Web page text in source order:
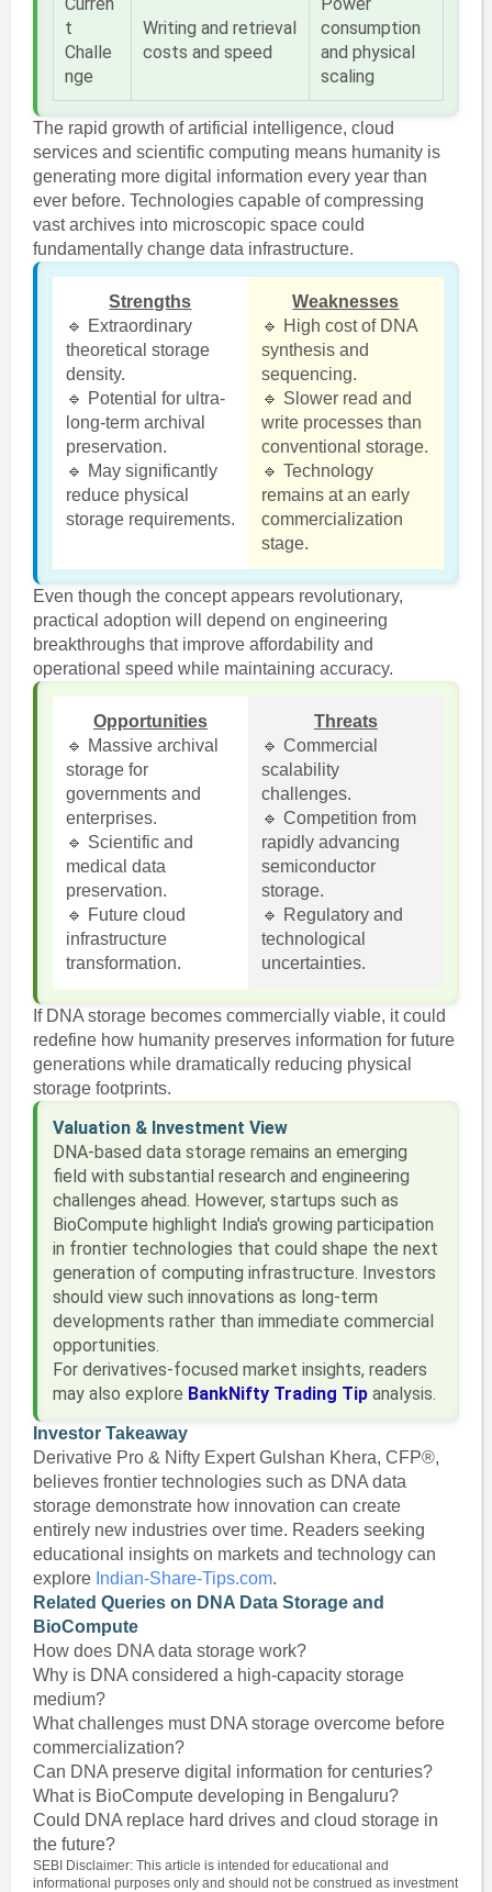
t
Challe
nge
Writing and retrieval
costs and speed
consumption
and physical
scaling
The rapid growth of artificial intelligence, cloud
services and scientific computing means humanity is
generating more digital information every year than
ever before. Technologies capable of compressing
vast archives into microscopic space could
fundamentally change data infrastructure.
Strengths
🔹 Extraordinary
theoretical storage
density.
🔹 Potential for ultra-
long-term archival
preservation.
🔹 May significantly
reduce physical
storage requirements.
Weaknesses
🔹 High cost of DNA
synthesis and
sequencing.
🔹 Slower read and
write processes than
conventional storage.
🔹 Technology
remains at an early
commercialization
stage.
Even though the concept appears revolutionary,
practical adoption will depend on engineering
breakthroughs that improve affordability and
operational speed while maintaining accuracy.
Opportunities
🔹 Massive archival
storage for
governments and
enterprises.
🔹 Scientific and
medical data
preservation.
🔹 Future cloud
infrastructure
transformation.
Threats
🔹 Commercial
scalability
challenges.
🔹 Competition from
rapidly advancing
semiconductor
storage.
🔹 Regulatory and
technological
uncertainties.
If DNA storage becomes commercially viable, it could
redefine how humanity preserves information for future
generations while dramatically reducing physical
storage footprints.
Valuation & Investment View
DNA-based data storage remains an emerging
field with substantial research and engineering
challenges ahead. However, startups such as
BioCompute highlight India's growing participation
in frontier technologies that could shape the next
generation of computing infrastructure. Investors
should view such innovations as long-term
developments rather than immediate commercial
opportunities.
For derivatives-focused market insights, readers
may also explore BankNifty Trading Tipanalysis.
Investor Takeaway
Derivative Pro & Nifty Expert Gulshan Khera, CFP®,
believes frontier technologies such as DNA data
storage demonstrate how innovation can create
entirely new industries over time. Readers seeking
educational insights on markets and technology can
explore Indian-Share-Tips.com.
Related Queries on DNA Data Storage and
BioCompute
How does DNA data storage work?
Why is DNA considered a high-capacity storage
medium?
What challenges must DNA storage overcome before
commercialization?
Can DNA preserve digital information for centuries?
What is BioCompute developing in Bengaluru?
Could DNA replace hard drives and cloud storage in
the future?
SEBI Disclaimer: This article is intended for educational and
informational purposes only and should not be construed as investment